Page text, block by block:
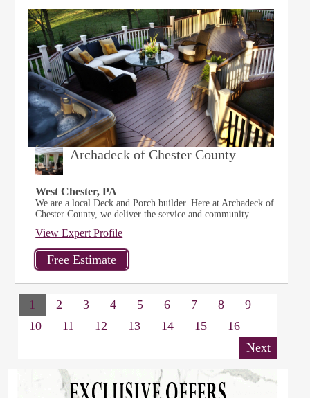
Archadeck of Chester County
West Chester, PA
We are a local Deck and Porch builder. Here at Archadeck of
Chester County, we deliver the service and community...
View Expert Profile
1 2 3 4 5 6 7 8
9
10
11 12 13 14 15
16
Next